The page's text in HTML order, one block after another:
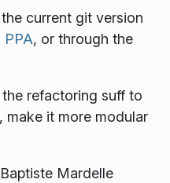
current git version
PPA, or through the
refactoring suff to
make it more modular
Mardelle